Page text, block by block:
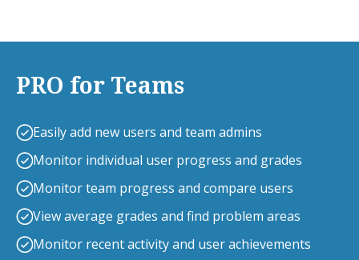
PRO for Teams
Easily add new users and team admins
Monitor individual user progress and grades
Monitor team progress and compare users
View average grades and find problem areas
Monitor recent activity and user achievements